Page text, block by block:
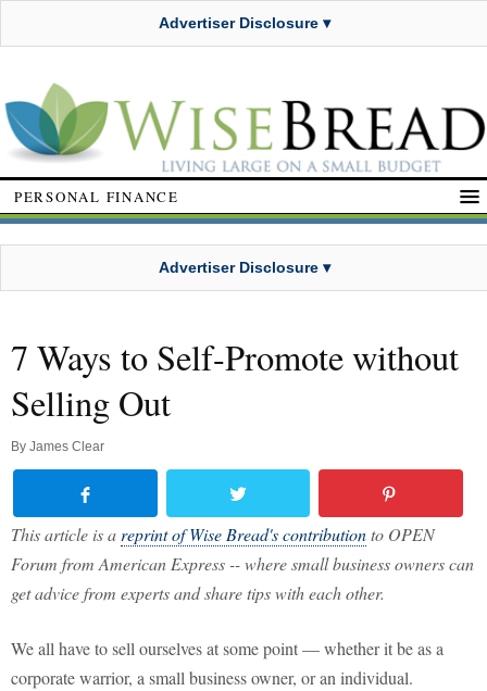
Advertiser Disclosure ▾
PERSONAL FINANCE
Advertiser Disclosure ▾
7 Ways to Self-Promote without
Selling Out
By James Clear
This article is a reprint of Wise Bread's contributionto OPEN
Forum from American Express -- where small business owners can
get advice from experts and share tips with each other.
We all have to sell ourselves at some point — whether it be as a
corporate warrior, a small business owner, or an individual.